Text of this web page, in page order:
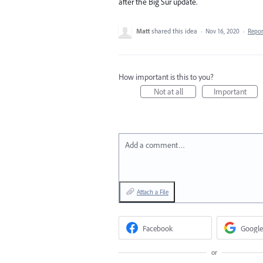
Matt shared this idea · Nov 16, 2020 ·
How important is this to you?
Not at all
Important
Add a comment…
Attach a File
Facebook Google
or